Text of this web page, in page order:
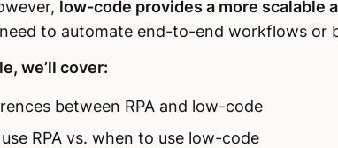
low-code provides a more scalable
to automate end-to-end workflows or
we’ll cover:
between RPA and low-code
RPA vs. when to use low-code